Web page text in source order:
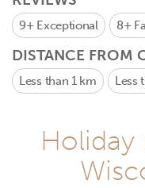
9+ Exceptional 8+
DISTANCE FROM
Less than 1 km Less
Holiday